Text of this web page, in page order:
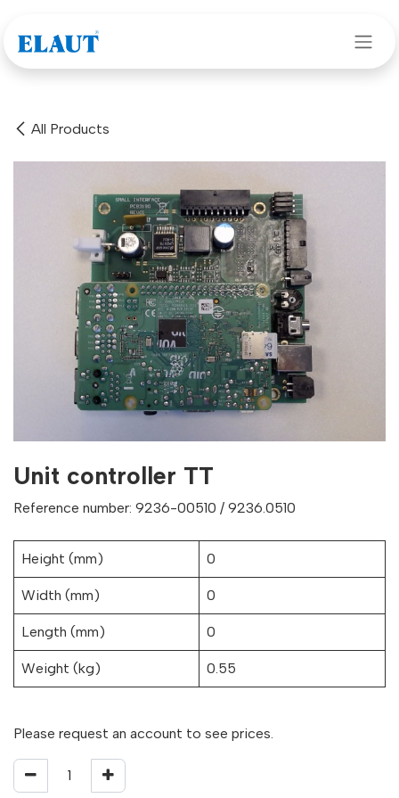
All Products
Unit controller TT
Reference number: 9236-00510 / 9236.0510
Height (mm) 0
Width (mm) 0
Length (mm) 0
Weight (kg) 0.55
Please request an account to see prices.